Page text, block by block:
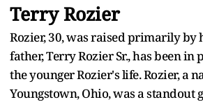
Terry Rozier
Rozier, 30, was raised primarily by
father, Terry Rozier Sr., has been in
the younger Rozier's life. Rozier, a
Youngstown, Ohio, was a standout